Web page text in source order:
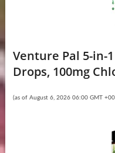
Venture Pal 5-in-
Drops, 100mg
(as of August 6, 2026 06:00 GMT